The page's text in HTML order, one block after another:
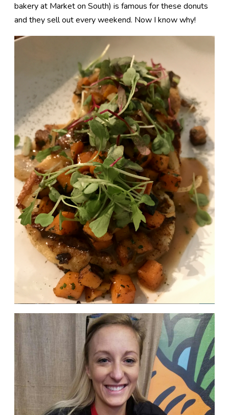
bakery at Market on South) is famous for these donuts
and they sell out every weekend. Now I know why!